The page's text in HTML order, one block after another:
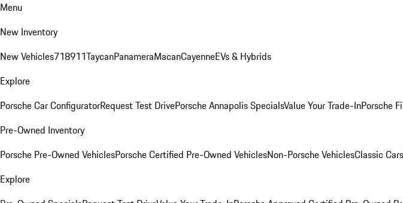
Menu
New Inventory
New Vehicles718911TaycanPanameraMacanCayenneEVs & Hybrids
Explore
Porsche Car ConfiguratorRequest Test DrivePorsche Annapolis SpecialsValue Your Trade-InPorsche
Pre-Owned Inventory
Porsche Pre-Owned VehiclesPorsche Certified Pre-Owned VehiclesNon-Porsche VehiclesClassic Cars
Explore